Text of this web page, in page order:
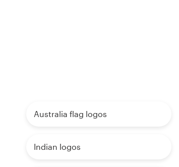
Australia flag logos
Indian logos